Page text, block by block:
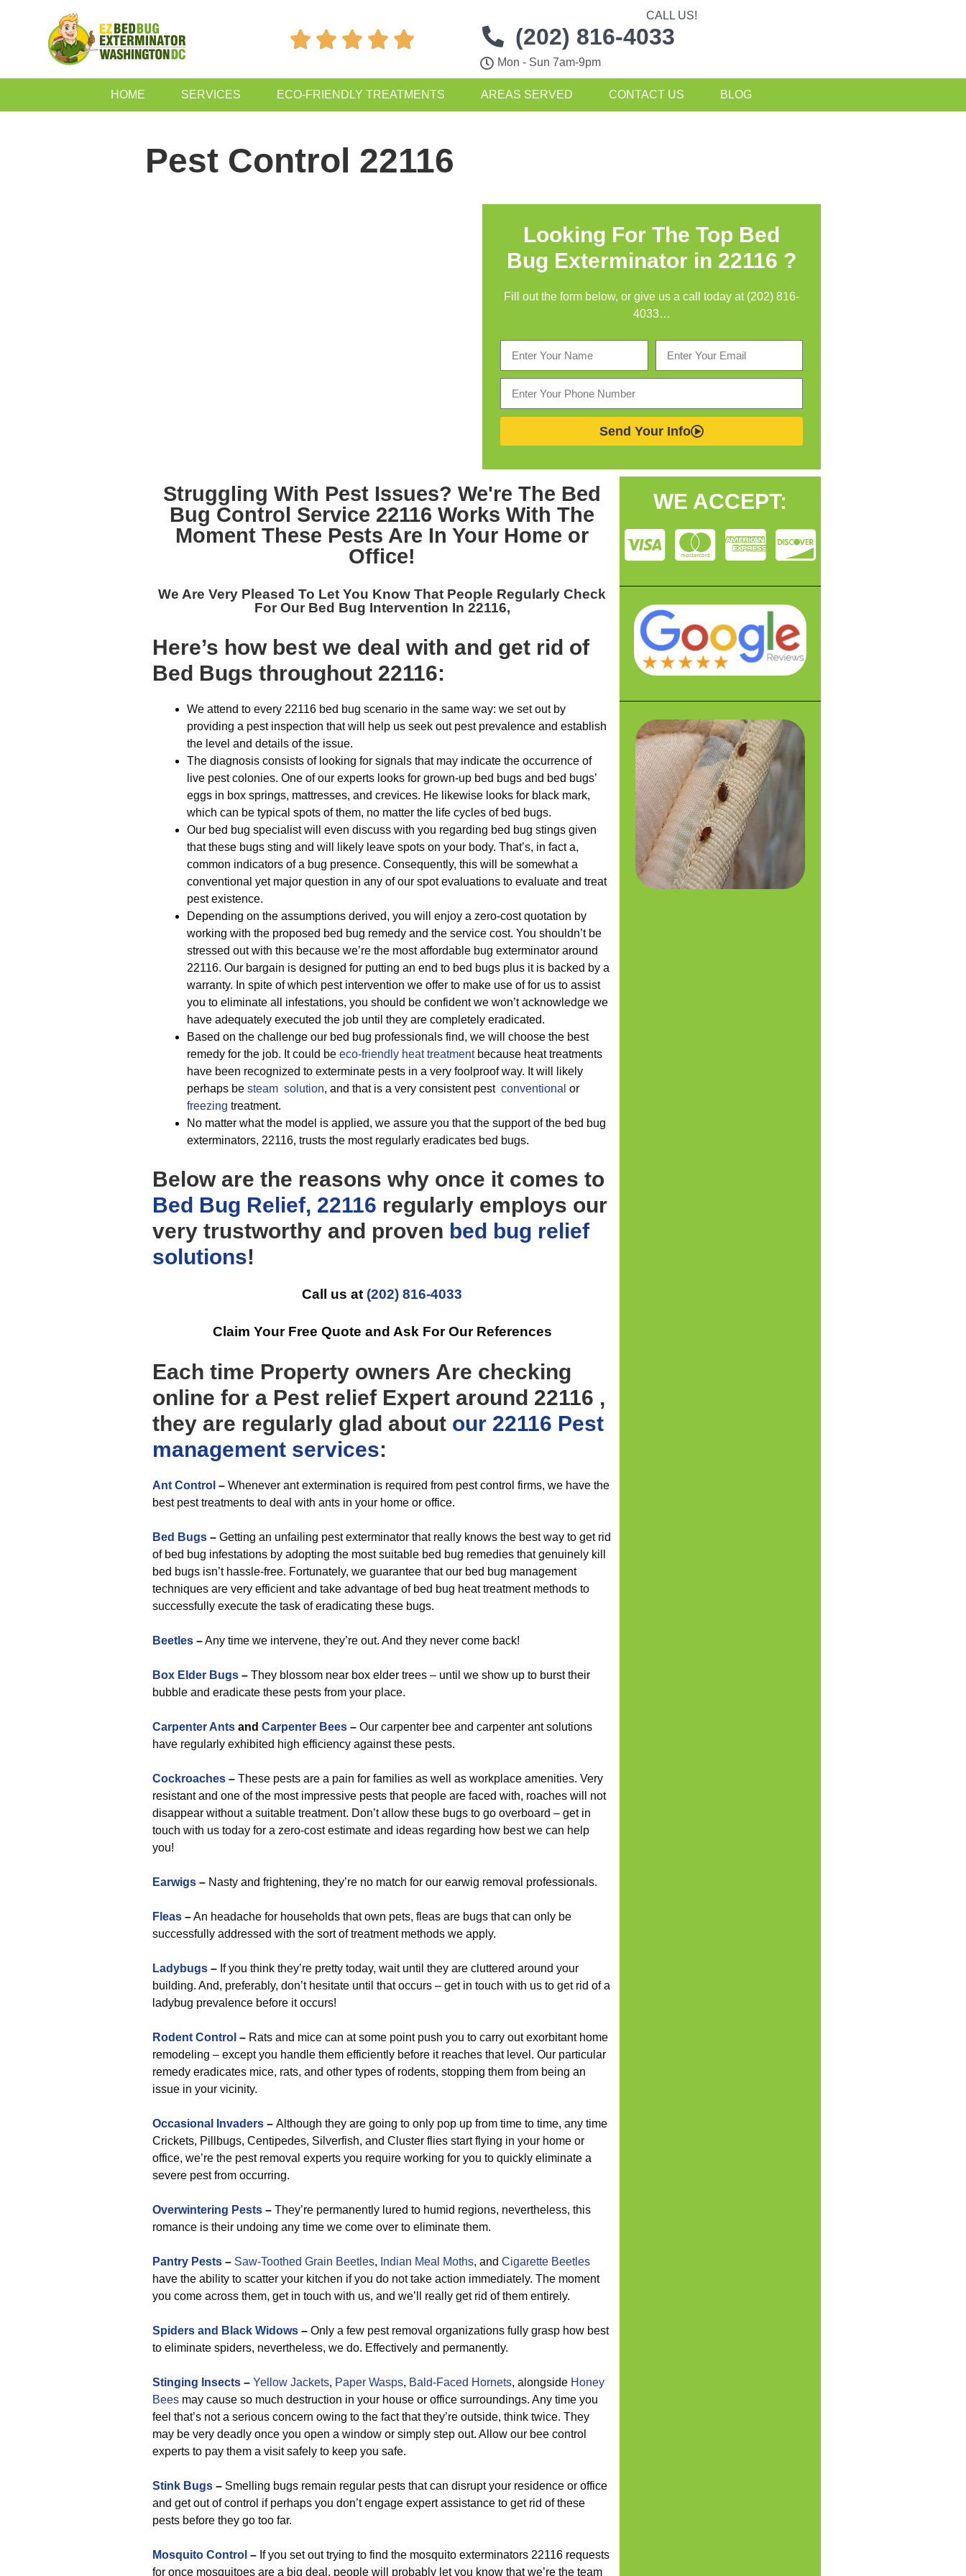
    
CALL US!
(202) 816-4033
Mon - Sun 7am-9pm
HOME SERVICES ECO-FRIENDLY TREATMENTS AREAS SERVED CONTACT US BLOG
Pest Control 22116
Looking For The Top Bed
Bug Exterminator in 22116 ?
Fill out the form below, or give us a call today at (202) 816-
4033…
Send Your Info
Struggling With Pest Issues? We're The Bed
Bug Control Service 22116Works With The
Moment These Pests Are In Your Home or
Office!
We Are Very Pleased To Let You Know That People Regularly Check
For Our Bed Bug Intervention In 22116,
Here’s how best we deal with and get rid of
Bed Bugs throughout 22116:
We attend to every 22116 bed bug scenario in the same way: we set out by
providing a pest inspection that will help us seek out pest prevalence and establish
the level and details of the issue.
The diagnosis consists of looking for signals that may indicate the occurrence of
live pest colonies. One of our experts looks for grown-up bed bugs and bed bugs’
eggs in box springs, mattresses, and crevices. He likewise looks for black mark,
which can be typical spots of them, no matter the life cycles of bed bugs.
Our bed bug specialist will even discuss with you regarding bed bug stings given
that these bugs sting and will likely leave spots on your body. That’s, in fact a,
common indicators of a bug presence. Consequently, this will be somewhat a
conventional yet major question in any of our spot evaluations to evaluate and treat
pest existence.
Depending on the assumptions derived, you will enjoy a zero-cost quotation by
working with the proposed bed bug remedy and the service cost. You shouldn’t be
stressed out with this because we’re the most affordable bug exterminator around
22116. Our bargain is designed for putting an end to bed bugs plus it is backed by a
warranty. In spite of which pest intervention we offer to make use of for us to assist
you to eliminate all infestations, you should be confident we won’t acknowledge we
have adequately executed the job until they are completely eradicated.
Based on the challenge our bed bug professionals find, we will choose the best
remedy for the job. It could be eco-friendly heat treatmentbecause heat treatments
have been recognized to exterminate pests in a very foolproof way. It will likely
perhaps be steam solution, and that is a very consistent pest conventional or
freezing treatment.
No matter what the model is applied, we assure you that the support of the bed bug
exterminators, 22116, trusts the most regularly eradicates bed bugs.
Below are the reasons why once it comes to
Bed Bug Relief, 22116 regularly employs our
very trustworthy and proven bed bug relief
solutions!
Call us at (202) 816-4033
Claim Your Free Quote and Ask For Our References
Each time Property owners Are checking
online for a Pest relief Expert around 22116 ,
they are regularly glad about our 22116 Pest
management services:
Ant Control – Whenever ant extermination is required from pest control firms, we have the
best pest treatments to deal with ants in your home or office.
Bed Bugs – Getting an unfailing pest exterminator that really knows the best way to get rid
of bed bug infestations by adopting the most suitable bed bug remedies that genuinely kill
bed bugs isn’t hassle-free. Fortunately, we guarantee that our bed bug management
techniques are very efficient and take advantage of bed bug heat treatment methods to
successfully execute the task of eradicating these bugs.
Beetles –Any time we intervene, they’re out. And they never come back!
Box Elder Bugs – They blossom near box elder trees – until we show up to burst their
bubble and eradicate these pests from your place.
Carpenter Ants and Carpenter Bees – Our carpenter bee and carpenter ant solutions
have regularly exhibited high efficiency against these pests.
Cockroaches – These pests are a pain for families as well as workplace amenities. Very
resistant and one of the most impressive pests that people are faced with, roaches will not
disappear without a suitable treatment. Don’t allow these bugs to go overboard – get in
touch with us today for a zero-cost estimate and ideas regarding how best we can help
you!
Earwigs – Nasty and frightening, they’re no match for our earwig removal professionals.
Fleas –An headache for households that own pets, fleas are bugs that can only be
successfully addressed with the sort of treatment methods we apply.
Ladybugs – If you think they’re pretty today, wait until they are cluttered around your
building. And, preferably, don’t hesitate until that occurs – get in touch with us to get rid of a
ladybug prevalence before it occurs!
Rodent Control – Rats and mice can at some point push you to carry out exorbitant home
remodeling – except you handle them efficiently before it reaches that level. Our particular
remedy eradicates mice, rats, and other types of rodents, stopping them from being an
issue in your vicinity.
Occasional Invaders – Although they are going to only pop up from time to time, any time
Crickets, Pillbugs, Centipedes, Silverfish, and Cluster flies start flying in your home or
office, we’re the pest removal experts you require working for you to quickly eliminate a
severe pest from occurring.
Overwintering Pests – They’re permanently lured to humid regions, nevertheless, this
romance is their undoing any time we come over to eliminate them.
Pantry Pests – Saw-Toothed Grain Beetles, Indian Meal Moths, and Cigarette Beetles
have the ability to scatter your kitchen if you do not take action immediately. The moment
you come across them, get in touch with us, and we’ll really get rid of them entirely.
Spiders and Black Widows – Only a few pest removal organizations fully grasp how best
to eliminate spiders, nevertheless, we do. Effectively and permanently.
Stinging Insects – Yellow Jackets, Paper Wasps, Bald-Faced Hornets, alongside Honey
Bees may cause so much destruction in your house or office surroundings. Any time you
feel that’s not a serious concern owing to the fact that they’re outside, think twice. They
may be very deadly once you open a window or simply step out. Allow our bee control
experts to pay them a visit safely to keep you safe.
Stink Bugs – Smelling bugs remain regular pests that can disrupt your residence or office
and get out of control if perhaps you don’t engage expert assistance to get rid of these
pests before they go too far.
Mosquito Control – If you set out trying to find the mosquito exterminators 22116 requests
for once mosquitoes are a big deal, people will probably let you know that we’re the team
WE ACCEPT: